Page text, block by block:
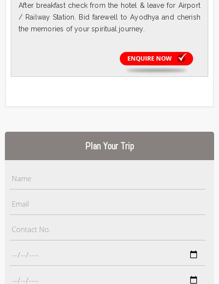
After breakfast check from the hotel & leave for Airport
/ Railway Station. Bid farewell to Ayodhya and cherish
the memories of your spiritual journey.
Plan Your Trip